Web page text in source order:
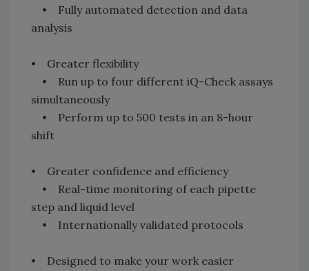
• Fully automated detection and data
analysis
• Greater flexibility
• Run up to four different iQ-Check assays
simultaneously
• Perform up to 500 tests in an 8-hour
shift
• Greater confidence and efficiency
• Real-time monitoring of each pipette
step and liquid level
• Internationally validated protocols
• Designed to make your work easier